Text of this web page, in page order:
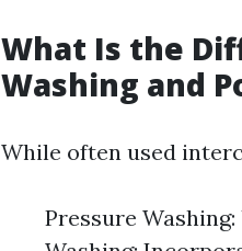
What Is the
Washing and
While often used
Pressure